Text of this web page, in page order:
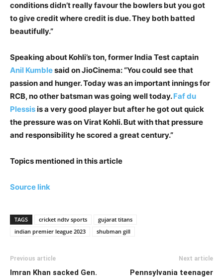
conditions didn’t really favour the bowlers but you got
to give credit where credit is due. They both batted
beautifully.”
Speaking about Kohli’s ton, former India Test captain
Anil Kumblesaid on JioCinema: “You could see that
passion and hunger. Today was an important innings for
RCB, no other batsman was going well today.Faf du
Plessisis a very good player but after he got out quick
the pressure was on Virat Kohli. But with that pressure
and responsibility he scored a great century.”
Topics mentioned in this article
Source link
TAGS cricket ndtv sports
gujarat titans
indian premier league 2023
shubman gill
Previous article
Imran Khan sacked Gen.
Next article
Pennsylvania teenager